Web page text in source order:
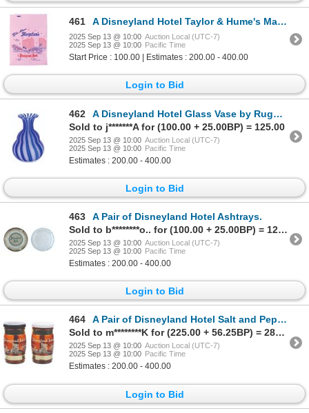
461 A Disneyland Hotel Taylor & Hume's Magicland Bag.
2025 Sep 13 @ 10:00 Auction Local (UTC-7)
2025 Sep 13 @ 10:00 Pacific Time
Start Price : 100.00 | Estimates : 200.00 - 400.00
Login to Bid
462
A Disneyland Hotel Glass Vase by Ruggles.
Sold to j*******A for (100.00 + 25.00BP) = 125.00
2025 Sep 13 @ 10:00 Auction Local (UTC-7)
2025 Sep 13 @ 10:00 Pacific Time
Estimates : 200.00 - 400.00
Login to Bid
463
A Pair of Disneyland Hotel Ashtrays.
Sold to b********o.. for (100.00 + 25.00BP) = 125.00
2025 Sep 13 @ 10:00 Auction Local (UTC-7)
2025 Sep 13 @ 10:00 Pacific Time
Estimates : 200.00 - 400.00
Login to Bid
464
A Pair of Disneyland Hotel Salt and Pepper Shakers.
Sold to m********K for (225.00 + 56.25BP) = 281.25
2025 Sep 13 @ 10:00 Auction Local (UTC-7)
2025 Sep 13 @ 10:00 Pacific Time
Estimates : 200.00 - 400.00
Login to Bid